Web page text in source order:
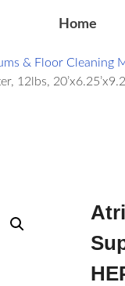
Home
& Floor Cleaning
12lbs,